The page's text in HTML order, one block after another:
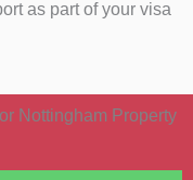
as part of your visa
Nottingham Property